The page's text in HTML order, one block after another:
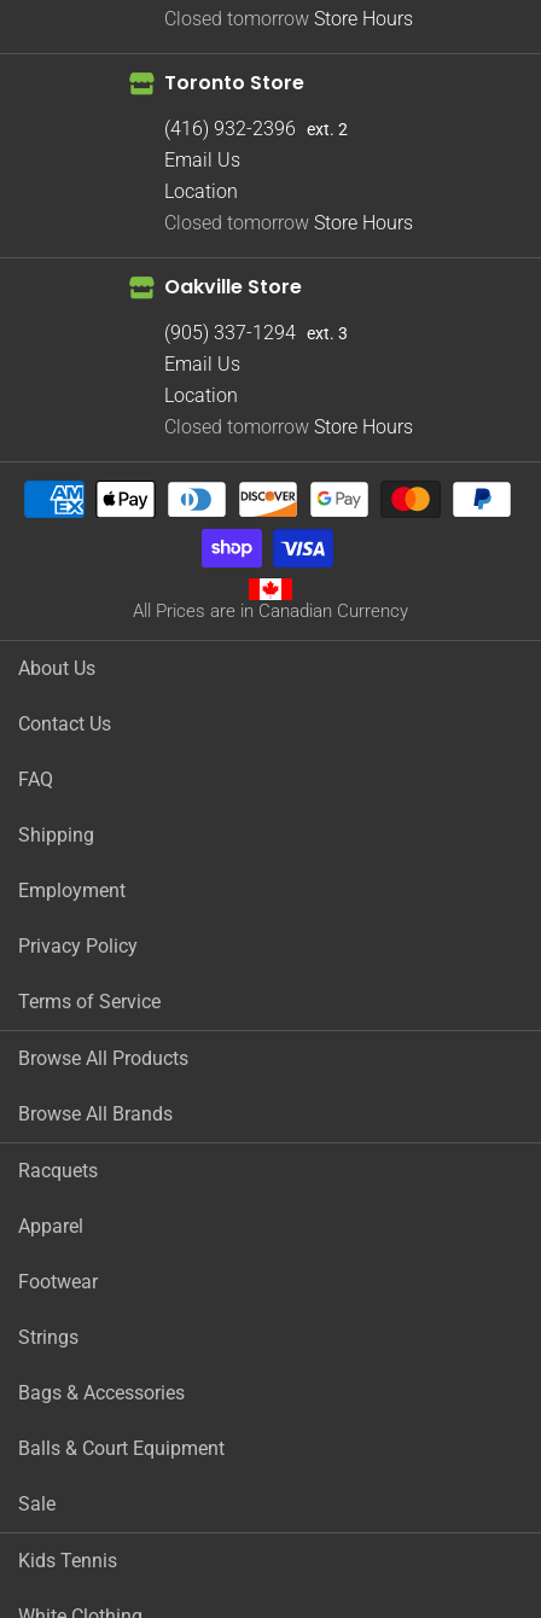
Closed tomorrow Store Hours
Toronto Store
(416) 932-2396 ext. 2
Email Us
Location
Closed tomorrow Store Hours
Oakville Store
(905) 337-1294 ext. 3
Email Us
Location
Closed tomorrow Store Hours
All Prices are in Canadian Currency
About Us
Contact Us
FAQ
Shipping
Employment
Privacy Policy
Terms of Service
Browse All Products
Browse All Brands
Racquets
Apparel
Footwear
Strings
Bags & Accessories
Balls & Court Equipment
Sale
Kids Tennis